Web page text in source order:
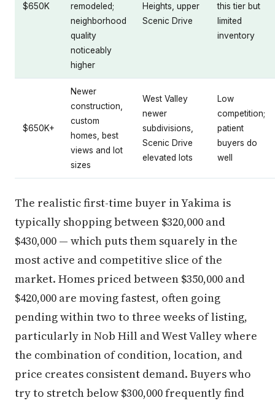
$650K
remodeled;
neighborhood
quality
noticeably
higher
Heights, upper
Scenic Drive
this tier but
limited
inventory
$650K+
Newer
construction,
custom
homes, best
views and lot
sizes
West Valley
newer
subdivisions,
Scenic Drive
elevated lots
Low
competition;
patient
buyers do
well
The realistic first-time buyer in Yakima is
typically shopping between $320,000 and
$430,000 — which puts them squarely in the
most active and competitive slice of the
market. Homes priced between $350,000 and
$420,000 are moving fastest, often going
pending within two to three weeks of listing,
particularly in Nob Hill and West Valley where
the combination of condition, location, and
price creates consistent demand. Buyers who
try to stretch below $300,000 frequently find